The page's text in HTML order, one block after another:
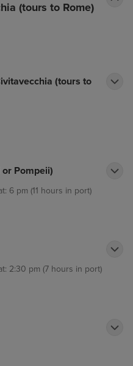
(tours to Rome)
(tours to
Pompeii)
6 pm (11 hours in port)
2:30 pm (7 hours in port)